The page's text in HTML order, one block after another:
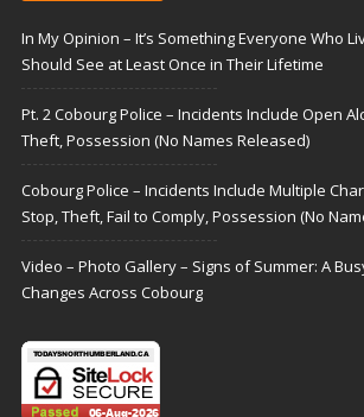
In My Opinion – It’s Something Everyone Who
Should See at Least Once in Their Lifetime
Pt. 2 Cobourg Police – Incidents Include Open
Theft, Possession (No Names Released)
Cobourg Police – Incidents Include Multiple
Stop, Theft, Fail to Comply, Possession (No
Video – Photo Gallery – Signs of Summer: A
Changes Across Cobourg